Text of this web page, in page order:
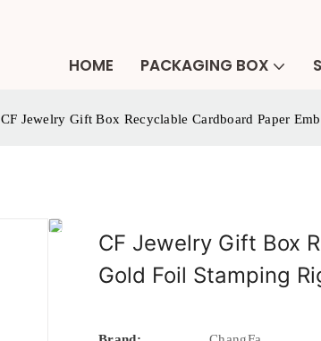
HOME PACKAGING BOX
CF Jewelry Gift Box Recyclable Cardboard Paper
CF Jewelry Gift Box
Gold Foil Stamping